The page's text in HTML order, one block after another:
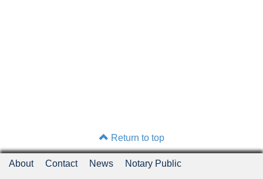
Return to top
About Contact News Notary Public